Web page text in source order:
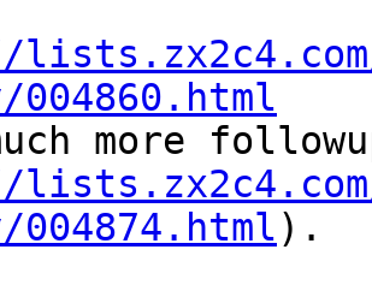
004860.html
004874.html).